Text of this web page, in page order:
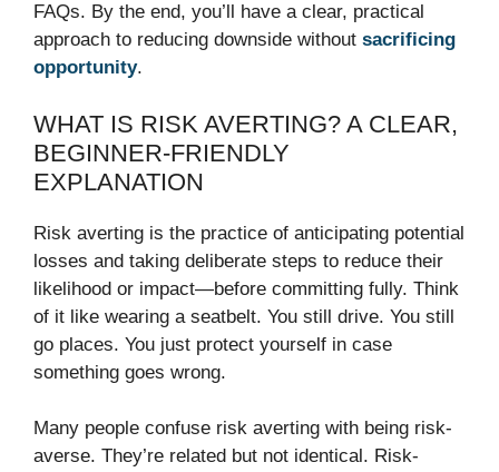
FAQs. By the end, you’ll have a clear, practical
approach to reducing downside without sacrificing
opportunity.
WHAT IS RISK AVERTING? A CLEAR,
BEGINNER-FRIENDLY
EXPLANATION
Risk averting is the practice of anticipating potential
losses and taking deliberate steps to reduce their
likelihood or impact—before committing fully. Think
of it like wearing a seatbelt. You still drive. You still
go places. You just protect yourself in case
something goes wrong.
Many people confuse risk averting with being risk-
averse. They’re related but not identical. Risk-